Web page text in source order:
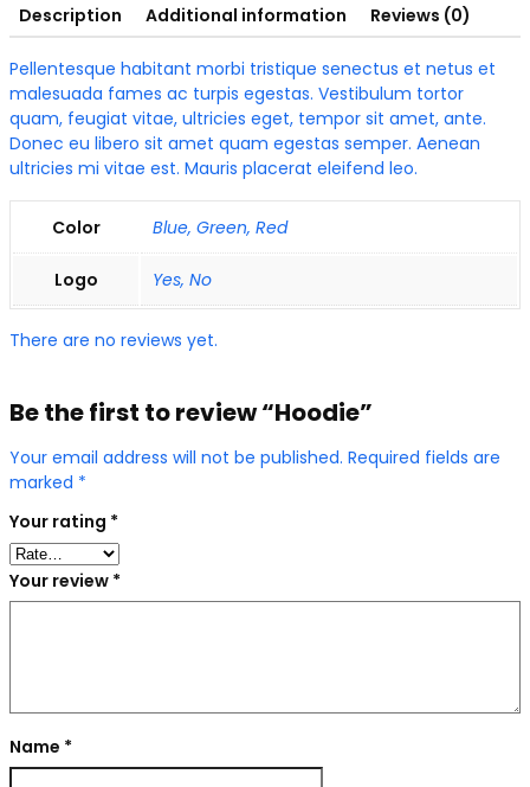
Description Additional information Reviews (0)
Pellentesque habitant morbi tristique senectus et netus et
malesuada fames ac turpis egestas. Vestibulum tortor
quam, feugiat vitae, ultricies eget, tempor sit amet, ante.
Donec eu libero sit amet quam egestas semper. Aenean
ultricies mi vitae est. Mauris placerat eleifend leo.
Color Blue, Green, Red
Logo Yes, No
There are no reviews yet.
Be the first to review “Hoodie”
Your email address will not be published. Required fields are
marked *
Your rating *
Your review *
Name *